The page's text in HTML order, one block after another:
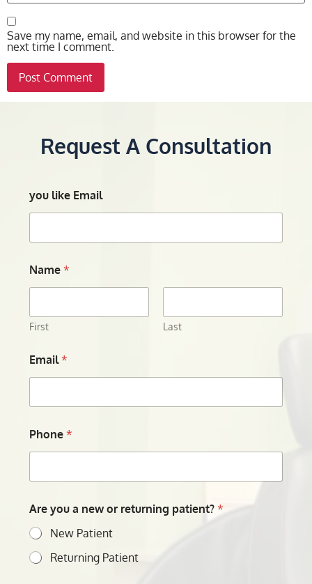
Save my name, email, and website in this browser for the
next time I comment.
Request A Consultation
you like Email
Name*
First Last
Email*
Phone*
Are you a new or returning patient?*
New Patient
Returning Patient